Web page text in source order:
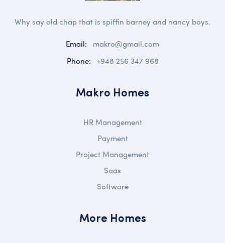
Why say old chap that is spiffin barney and nancy boys.
Email:
makro@gmail.com
Phone: +948 256 347 968
Makro Homes
HR Management
Payment
Project Management
Saas
Software
More Homes